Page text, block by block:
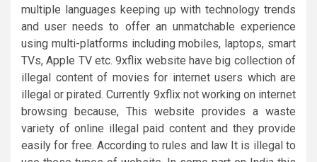
multiple languages keeping up with technology trends
and user needs to offer an unmatchable experience
using multi-platforms including mobiles, laptops, smart
TVs, Apple TV etc. 9xflix website have big collection of
illegal content of movies for internet users which are
illegal or pirated. Currently 9xflix not working on internet
browsing because, This website provides a waste
variety of online illegal paid content and they provide
easily for free. According to rules and law It is illegal to